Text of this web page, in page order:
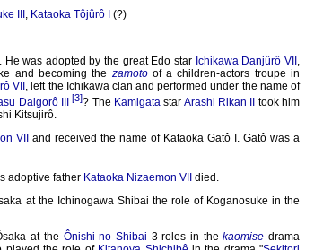
III , Kataoka Tôjûrô I
(?)
He was adopted by the great Edo star Ichikawa Danjûrô VII ,
and becoming the zamotoof a children-actors troupe in
VII , left the Ichikawa clan and performed under the name of
Daigorô III [3]? The Kamigata star Arashi Rikan II
took him
Kitsujirô.
VII
and received the name of Kataoka Gatô I. Gatô was a
adoptive father Kataoka Nizaemon VII
died.
at the Ichinogawa Shibai the role of Koganosuke in the
at the Ônishi no Shibai 3 roles in thekaomise drama